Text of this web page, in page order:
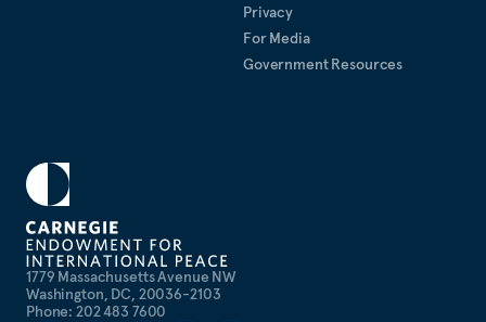
1779 Massachusetts Avenue NW
Washington, DC, 20036-2103
Phone: 202 483 7600
Privacy
For Media
Government Resources